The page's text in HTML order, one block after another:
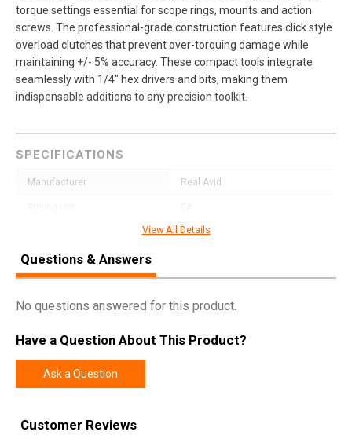
torque settings essential for scope rings, mounts and action
screws. The professional-grade construction features click style
overload clutches that prevent over-torquing damage while
maintaining +/- 5% accuracy. These compact tools integrate
seamlessly with 1/4" hex drivers and bits, making them
indispensable additions to any precision toolkit.
SPECIFICATIONS
Manufacturer Real Avid
Smart Torq
UPC
SKU AVSTFL07
Width 3.6000
Height
View All Details
Questions & Answers
No questions answered for this product.
Have a Question About This Product?
Ask a Question
Customer Reviews